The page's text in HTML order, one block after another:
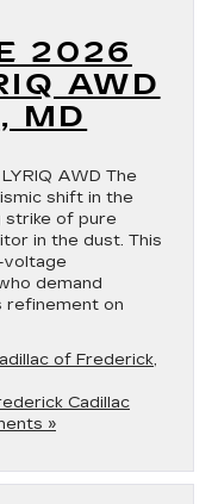
2026
AWD
MD
AWD The
shift in the
strike of pure
in the dust. This
voltage
demand
refinement on
of Frederick,
Cadillac
»